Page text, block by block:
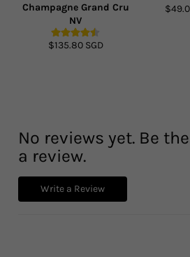
Champagne Grand Cru
NV
$135.80 SGD
No reviews yet. Be
a review.
Write a Review